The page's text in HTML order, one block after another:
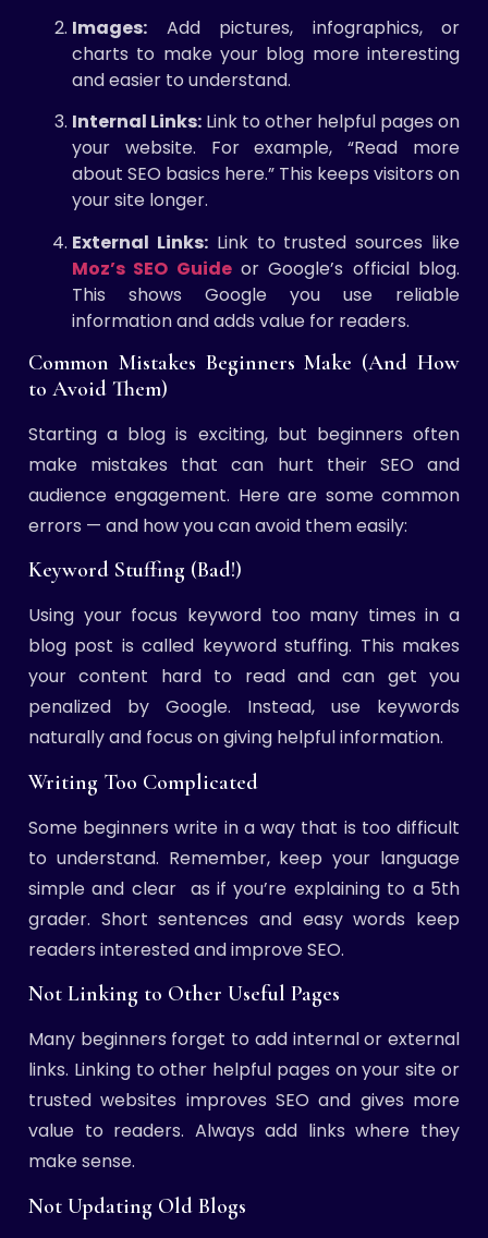
Images: Add pictures, infographics, or
charts to make your blog more interesting
and easier to understand.
Internal Links: Link to other helpful pages on
your website. For example, “Read more
about SEO basics here.” This keeps visitors on
your site longer.
External Links:Link to trusted sources like
Moz’s SEO Guideor Google’s official blog.
This shows Google you use reliable
information and adds value for readers.
Common Mistakes Beginners Make (And How
to Avoid Them)
Starting a blog is exciting, but beginners often
make mistakes that can hurt their SEO and
audience engagement. Here are some common
errors — and how you can avoid them easily:
Keyword Stuffing (Bad!)
Using your focus keyword too many times in a
blog post is called keyword stuffing. This makes
your content hard to read and can get you
penalized by Google. Instead, use keywords
naturally and focus on giving helpful information.
Writing Too Complicated
Some beginners write in a way that is too difficult
to understand. Remember, keep your language
simple and clear as if you’re explaining to a 5th
grader. Short sentences and easy words keep
readers interested and improve SEO.
Not Linking to Other Useful Pages
Many beginners forget to add internal or external
links. Linking to other helpful pages on your site or
trusted websites improves SEO and gives more
value to readers. Always add links where they
make sense.
Not Updating Old Blogs